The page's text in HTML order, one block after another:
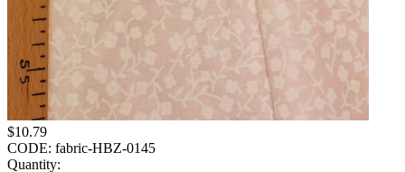
$10.79
CODE: fabric-HBZ-0145
Quantity: